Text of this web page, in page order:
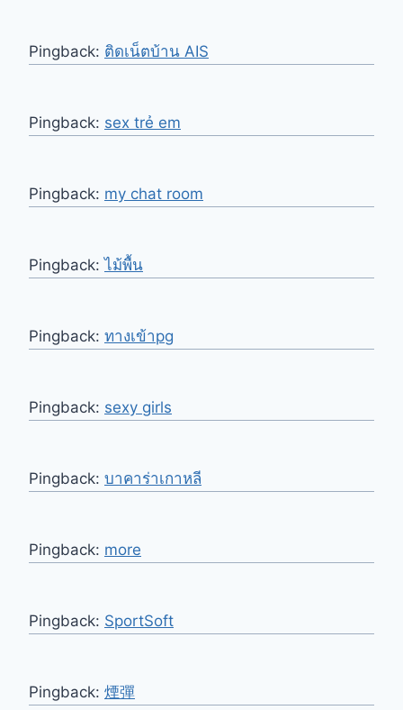
Pingback: ติดเน็ตบ้าน AIS
Pingback: sex trẻ em
Pingback: my chat room
Pingback:ไม้พื้น
Pingback: ทางเข้าpg
Pingback: sexy girls
Pingback: บาคาร่าเกาหลี
Pingback: more
Pingback: SportSoft
Pingback: 煙彈